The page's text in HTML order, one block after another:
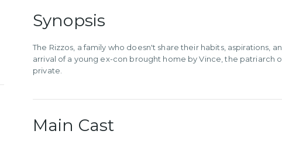
Synopsis
The Rizzos, a family who doesn't share their habits,
arrival of a young ex-con brought home by Vince, the patriarch
private.
Main Cast